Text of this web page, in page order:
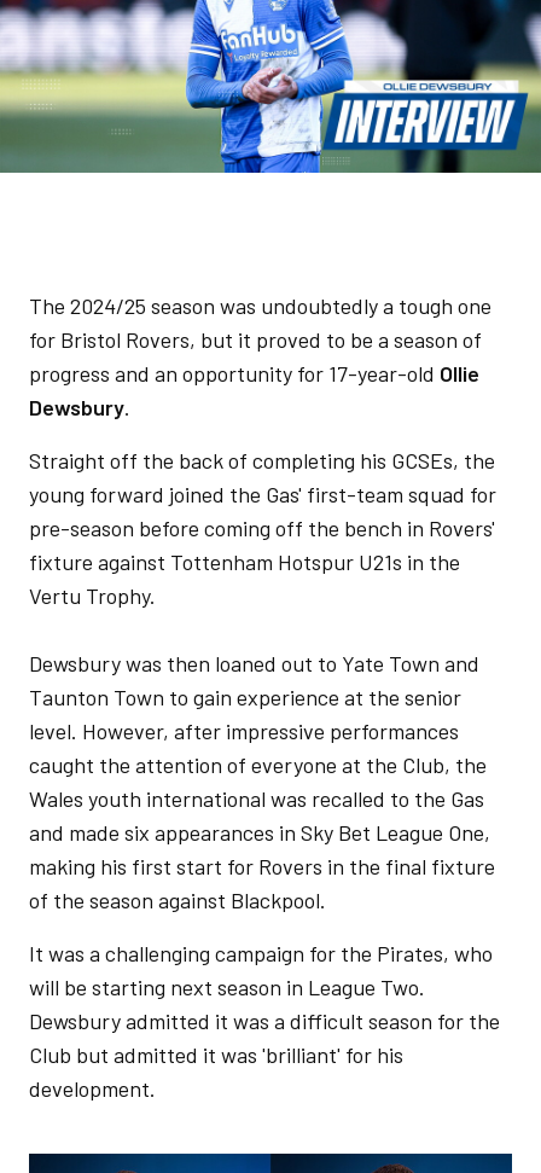
The 2024/25 season was undoubtedly a tough one
for Bristol Rovers, but it proved to be a season of
progress and an opportunity for 17-year-old Ollie
Dewsbury.
Straight off the back of completing his GCSEs, the
young forward joined the Gas' first-team squad for
pre-season before coming off the bench in Rovers'
fixture against Tottenham Hotspur U21s in the
Vertu Trophy.
Dewsbury was then loaned out to Yate Town and
Taunton Town to gain experience at the senior
level. However, after impressive performances
caught the attention of everyone at the Club, the
Wales youth international was recalled to the Gas
and made six appearances in Sky Bet League One,
making his first start for Rovers in the final fixture
of the season against Blackpool.
It was a challenging campaign for the Pirates, who
will be starting next season in League Two.
Dewsbury admitted it was a difficult season for the
Club but admitted it was 'brilliant' for his
development.